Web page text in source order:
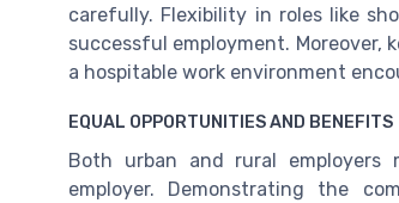
carefully. Flexibility in roles like
successful employment.
a hospitable work environment
EQUAL OPPORTUNITIES AND BENEFITS
Both urban and rural employers
employer. Demonstrating the